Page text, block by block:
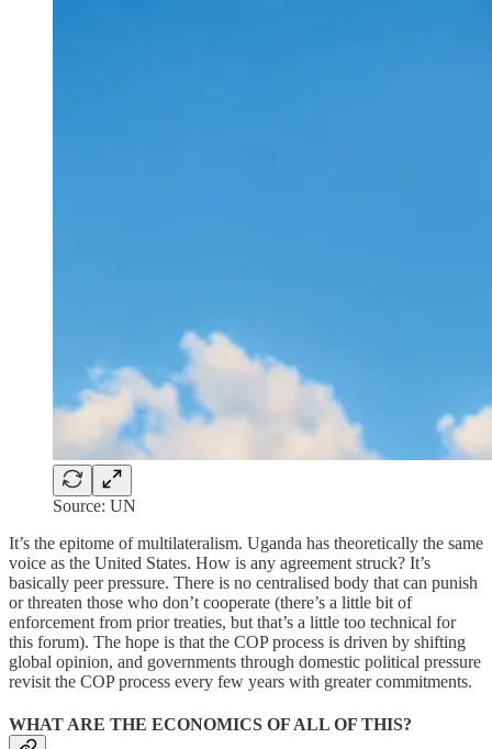
Source: UN
It’s the epitome of multilateralism. Uganda has theoretically the same
voice as the United States. How is any agreement struck? It’s
basically peer pressure. There is no centralised body that can punish
or threaten those who don’t cooperate (there’s a little bit of
enforcement from prior treaties, but that’s a little too technical for
this forum). The hope is that the COP process is driven by shifting
global opinion, and governments through domestic political pressure
revisit the COP process every few years with greater commitments.
WHAT ARE THE ECONOMICS OF ALL OF THIS?